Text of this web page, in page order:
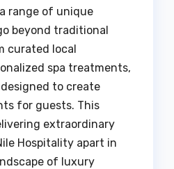
range of unique
beyond traditional
curated local
spa treatments,
to create
for guests. This
extraordinary
Hospitality apart in
of luxury